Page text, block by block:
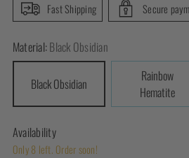
Fast Shipping Secure
Material:Black Obsidian
Black Obsidian
Rainbow
Hematite
Availability
Only 8 left. Order soon!